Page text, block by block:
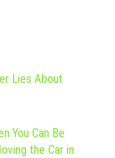
Lies About
You Can Be
the Car in